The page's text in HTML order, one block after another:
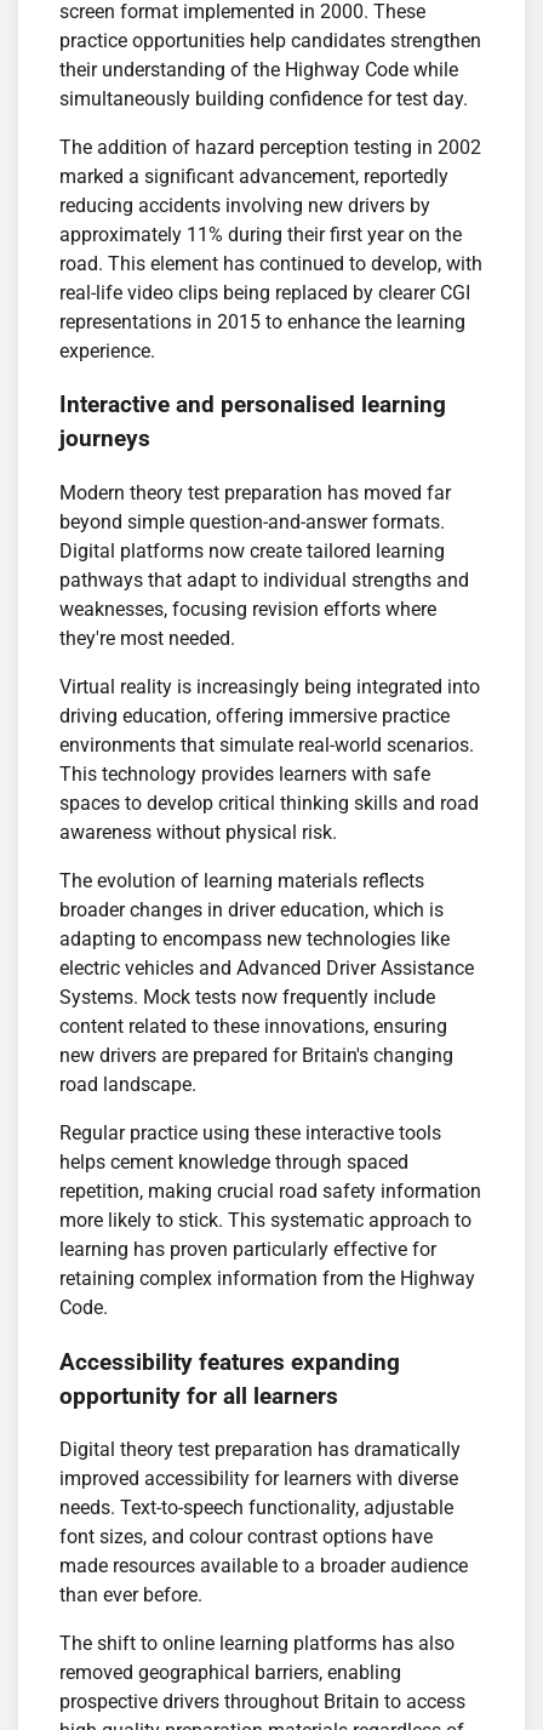
screen format implemented in 2000. These
practice opportunities help candidates strengthen
their understanding of the Highway Code while
simultaneously building confidence for test day.
The addition of hazard perception testing in 2002
marked a significant advancement, reportedly
reducing accidents involving new drivers by
approximately 11% during their first year on the
road. This element has continued to develop, with
real-life video clips being replaced by clearer CGI
representations in 2015 to enhance the learning
experience.
Interactive and personalised learning
journeys
Modern theory test preparation has moved far
beyond simple question-and-answer formats.
Digital platforms now create tailored learning
pathways that adapt to individual strengths and
weaknesses, focusing revision efforts where
they're most needed.
Virtual reality is increasingly being integrated into
driving education, offering immersive practice
environments that simulate real-world scenarios.
This technology provides learners with safe
spaces to develop critical thinking skills and road
awareness without physical risk.
The evolution of learning materials reflects
broader changes in driver education, which is
adapting to encompass new technologies like
electric vehicles and Advanced Driver Assistance
Systems. Mock tests now frequently include
content related to these innovations, ensuring
new drivers are prepared for Britain's changing
road landscape.
Regular practice using these interactive tools
helps cement knowledge through spaced
repetition, making crucial road safety information
more likely to stick. This systematic approach to
learning has proven particularly effective for
retaining complex information from the Highway
Code.
Accessibility features expanding
opportunity for all learners
Digital theory test preparation has dramatically
improved accessibility for learners with diverse
needs. Text-to-speech functionality, adjustable
font sizes, and colour contrast options have
made resources available to a broader audience
than ever before.
The shift to online learning platforms has also
removed geographical barriers, enabling
prospective drivers throughout Britain to access